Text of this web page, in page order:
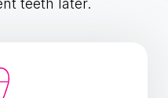
teeth later.